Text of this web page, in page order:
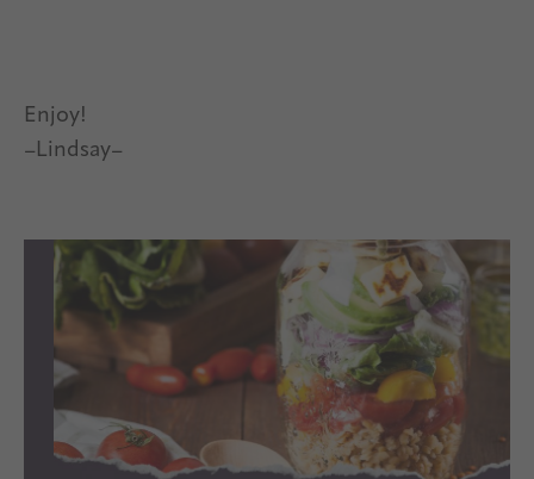
Enjoy!
–Lindsay–